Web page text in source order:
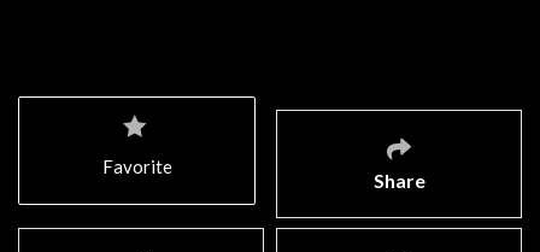
Share
Favorite